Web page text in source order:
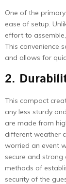
One of the
ease of setup.
effort to
This convenience
and allows for
2.
This compact
any less sturdy
are made from
different weather
worried an event
secure and
methods of
security of the